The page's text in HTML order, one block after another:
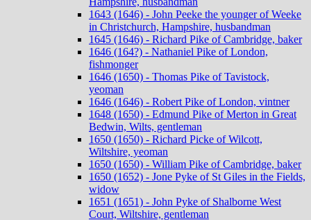
1643 (1646) - John Peeke the younger of Weeke
in Christchurch, Hampshire, husbandman
1645 (1646) - Richard Pike of Cambridge, baker
1646 (164?) - Nathaniel Pike of London,
fishmonger
1646 (1650) - Thomas Pike of Tavistock,
yeoman
1646 (1646) - Robert Pike of London, vintner
1648 (1650) - Edmund Pike of Merton in Great
Bedwin, Wilts, gentleman
1650 (1650) - Richard Picke of Wilcott,
Wiltshire, yeoman
1650 (1650) - William Pike of Cambridge, baker
1650 (1652) - Jone Pyke of St Giles in the Fields,
widow
1651 (1651) - John Pyke of Shalborne West
Court, Wiltshire, gentleman